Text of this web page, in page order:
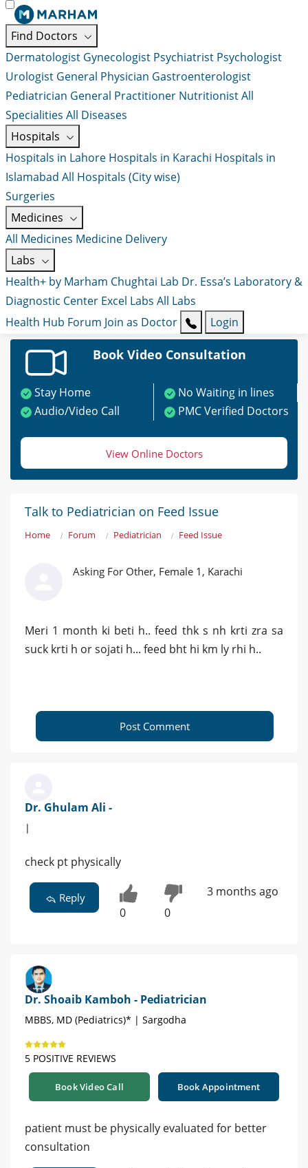
Find Doctors
Dermatologist Gynecologist Psychiatrist Psychologist
Urologist General Physician Gastroenterologist
Pediatrician General Practitioner NutritionistAll
Specialities All Diseases
Hospitals
Hospitals in Lahore Hospitals in Karachi Hospitals in
Islamabad All Hospitals (City wise)
Surgeries
Medicines
All Medicines Medicine Delivery
Labs
Health+ by Marham Chughtai Lab Dr. Essa’s Laboratory &
Diagnostic Center Excel Labs All Labs
Health Hub Forum Join as Doctor Login
Book Video Consultation
Stay Home
No Waiting in lines
Audio/Video Call
PMC Verified Doctors
View Online Doctors
Talk to Pediatrician on Feed Issue
Home Forum Pediatrician Feed Issue
Asking For Other, Female 1, Karachi
Meri 1 month ki beti h.. feed thk s nh krti zra sa
suck krti h or sojati h... feed bht hi km ly rhi h..
Post Comment
Dr. Ghulam Ali -
|
check pt physically
Reply
0 0
3 months ago
Dr. Shoaib Kamboh - Pediatrician
MBBS, MD (Pediatrics)* | Sargodha
5 POSITIVE REVIEWS
Book Video Call Book Appointment
patient must be physically evaluated for better
consultation